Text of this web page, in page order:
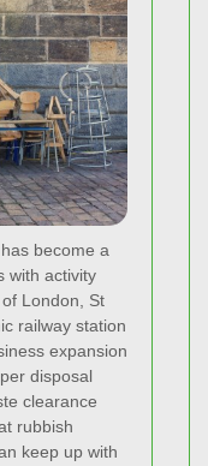
has become a
with activity
London, St
railway station
expansion
disposal
clearance
rubbish
keep up with